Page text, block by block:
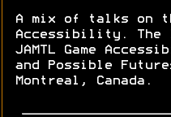
A mix of talks on
Accessibility.
JAMTL Game
and Possible
Montreal, Canada.